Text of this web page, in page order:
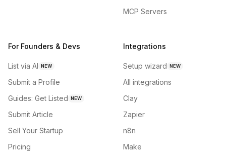
MCP Servers
For Founders & Devs
List via AI NEW
Submit a Profile
Guides: Get Listed NEW
Submit Article
Sell Your Startup
Pricing
Integrations
Setup wizard NEW
All integrations
Clay
Zapier
n8n
Make